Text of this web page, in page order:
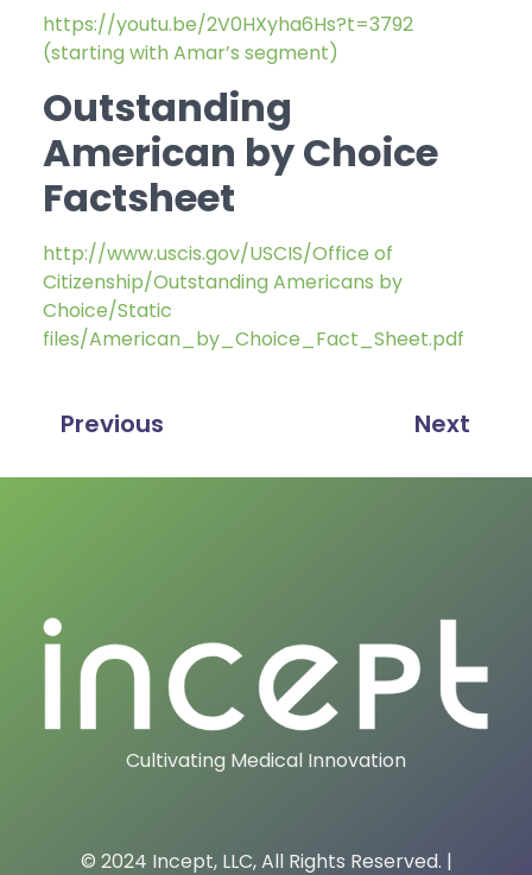
https://youtu.be/2V0HXyha6Hs?t=3792
(starting with Amar’s segment)
Outstanding
American by Choice
Factsheet
http://www.uscis.gov/USCIS/Office of
Citizenship/Outstanding Americans by
Choice/Static
files/American_by_Choice_Fact_Sheet.pdf
Previous Next
Cultivating Medical Innovation
© 2024 Incept, LLC, All Rights Reserved. |